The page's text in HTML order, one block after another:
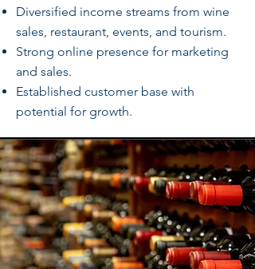
Diversified income streams from wine
sales, restaurant, events, and tourism.
Strong online presence for marketing
and sales.
Established customer base with
potential for growth.